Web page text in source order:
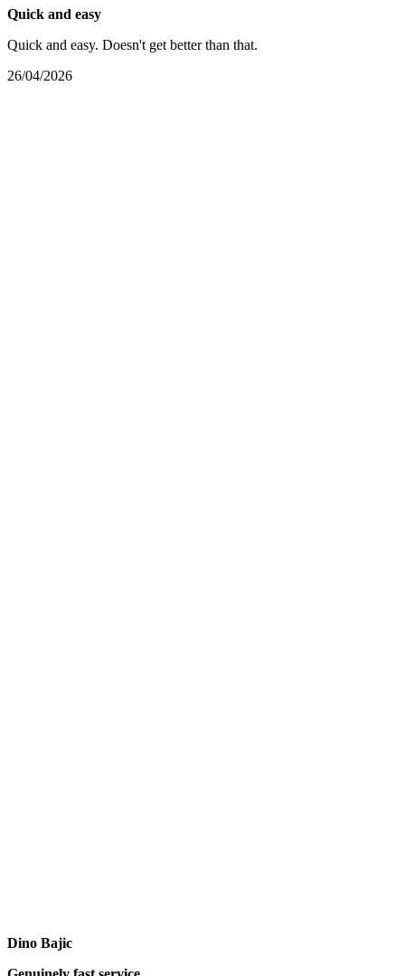
Quick and easy
Quick and easy. Doesn't get better than that.
26/04/2026
Dino Bajic